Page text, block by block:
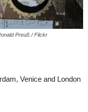
Preuß / Flickr
Venice and London